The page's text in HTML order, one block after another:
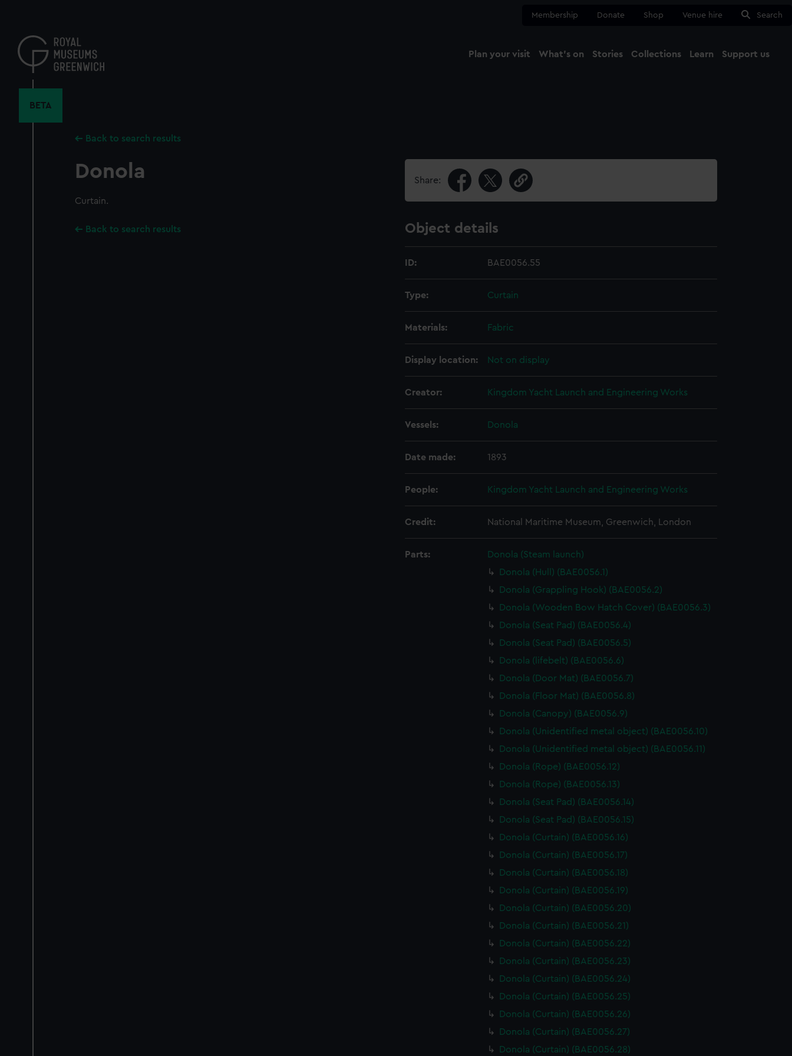
content
Membership Donate Shop Venue hire Search
Plan your visit What's on Stories Collections Learn Support us
BETA
Back to search results
Donola
Curtain.
Back to search results
Share:
Object details
ID: BAE0056.55
Type: Curtain
Materials: Fabric
Display location: Not on display
Creator: Kingdom Yacht Launch and Engineering Works
Vessels: Donola
Date made: 1893
People: Kingdom Yacht Launch and Engineering Works
Credit: National Maritime Museum, Greenwich, London
Parts:
Donola (Steam launch)
Donola (Hull) (BAE0056.1)
Donola (Grappling Hook) (BAE0056.2)
Donola (Wooden Bow Hatch Cover) (BAE0056.3)
Donola (Seat Pad) (BAE0056.4)
Donola (Seat Pad) (BAE0056.5)
Donola (lifebelt) (BAE0056.6)
Donola (Door Mat) (BAE0056.7)
Donola (Floor Mat) (BAE0056.8)
Donola (Canopy) (BAE0056.9)
Donola (Unidentified metal object) (BAE0056.10)
Donola (Unidentified metal object) (BAE0056.11)
Donola (Rope) (BAE0056.12)
Donola (Rope) (BAE0056.13)
Donola (Seat Pad) (BAE0056.14)
Donola (Seat Pad) (BAE0056.15)
Donola (Curtain) (BAE0056.16)
Donola (Curtain) (BAE0056.17)
Donola (Curtain) (BAE0056.18)
Donola (Curtain) (BAE0056.19)
Donola (Curtain) (BAE0056.20)
Donola (Curtain) (BAE0056.21)
Donola (Curtain) (BAE0056.22)
Donola (Curtain) (BAE0056.23)
Donola (Curtain) (BAE0056.24)
Donola (Curtain) (BAE0056.25)
Donola (Curtain) (BAE0056.26)
Donola (Curtain) (BAE0056.27)
Donola (Curtain) (BAE0056.28)